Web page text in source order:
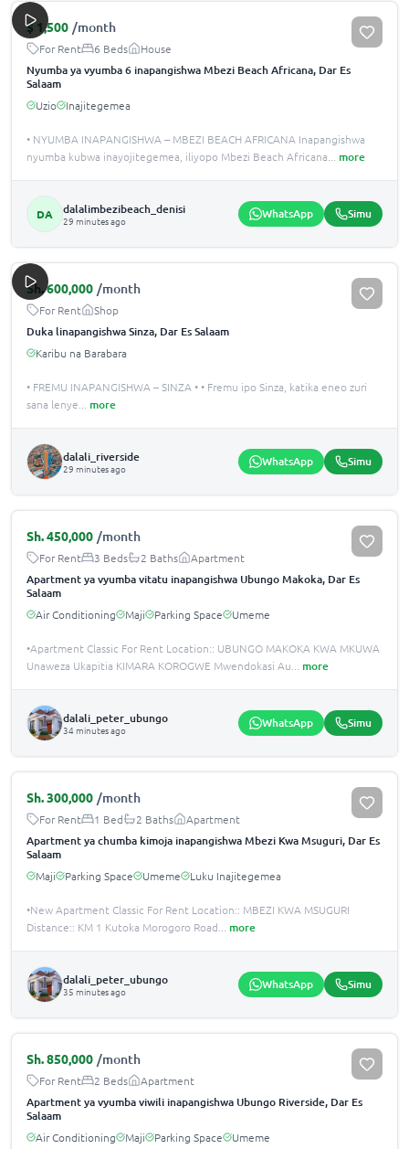
$ 1,500 /month
For Rent 6 Beds House
Nyumba ya vyumba 6 inapangishwa Mbezi Beach Africana, Dar Es
Salaam
Uzio Inajitegemea
• NYUMBA INAPANGISHWA – MBEZI BEACH AFRICANA Inapangishwa
nyumba kubwa inayojitegemea, iliyopo Mbezi Beach Africana
more
DA dalalimbezibeach_denisi
29 minutes ago WhatsApp Simu
Sh.600,000 /month
For Rent Shop
Duka linapangishwa Sinza, Dar Es Salaam
Karibu na Barabara
• FREMU INAPANGISHWA – SINZA • • Fremu ipo Sinza, katika eneo zuri
sana lenye
more
dalali_riverside
29 minutes ago WhatsApp Simu
Sh.450,000 /month
For Rent 3 Beds 2 Baths Apartment
Apartment ya vyumba vitatu inapangishwa Ubungo Makoka, Dar Es
Salaam
Air Conditioning Maji Parking Space Umeme
•Apartment Classic For Rent Location:: UBUNGO MAKOKA KWA MKUWA
Unaweza Ukapitia KIMARA KOROGWE Mwendokasi Au
more
dalali_peter_ubungo
34 minutes ago WhatsApp Simu
Sh.300,000 /month
For Rent 1 Bed 2 Baths Apartment
Apartment ya chumba kimoja inapangishwa Mbezi Kwa Msuguri, Dar Es
Salaam
Maji Parking Space Umeme Luku Inajitegemea
•New Apartment Classic For Rent Location:: MBEZI KWA MSUGURI
Distance:: KM 1 Kutoka Morogoro Road
more
dalali_peter_ubungo
35 minutes ago WhatsApp Simu
Sh.850,000 /month
For Rent 2 Beds Apartment
Apartment ya vyumba viwili inapangishwa Ubungo Riverside, Dar Es
Salaam
Air Conditioning Maji Parking Space Umeme